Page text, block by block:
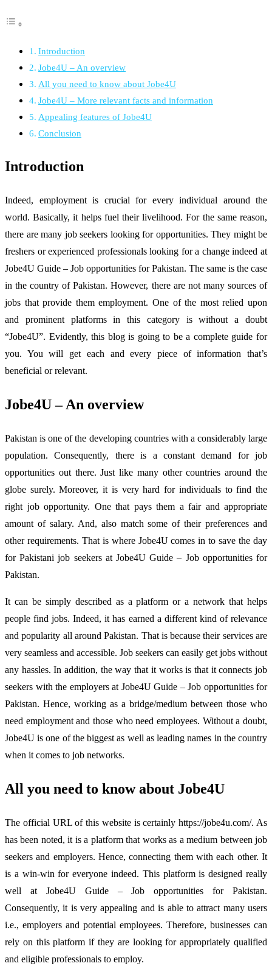
Introduction
Jobe4U – An overview
All you need to know about Jobe4U
Jobe4U – More relevant facts and information
Appealing features of Jobe4U
Conclusion
Introduction
Indeed, employment is crucial for every individual around the
world. Basically, it helps fuel their livelihood. For the same reason,
there are many job seekers looking for opportunities. They might be
freshers or experienced professionals looking for a change indeed at
Jobe4U Guide – Job opportunities for Pakistan. The same is the case
in the country of Pakistan. However, there are not many sources of
jobs that provide them employment. One of the most relied upon
and prominent platforms in this category is without a doubt
“Jobe4U”. Evidently, this blog is going to be a complete guide for
you. You will get each and every piece of information that’s
beneficial or relevant.
Jobe4U – An overview
Pakistan is one of the developing countries with a considerably large
population. Consequently, there is a constant demand for job
opportunities out there. Just like many other countries around the
globe surely. Moreover, it is very hard for individuals to find the
right job opportunity. One that pays them a fair and appropriate
amount of salary. And, also match some of their preferences and
other requirements. That is where Jobe4U comes in to save the day
for Pakistani job seekers at Jobe4U Guide – Job opportunities for
Pakistan.
It can be simply described as a platform or a network that helps
people find jobs. Indeed, it has earned a different kind of relevance
and popularity all around Pakistan. That is because their services are
very seamless and accessible. Job seekers can easily get jobs without
any hassles. In addition, the way that it works is that it connects job
seekers with the employers at Jobe4U Guide – Job opportunities for
Pakistan. Hence, working as a bridge/medium between those who
need employment and those who need employees. Without a doubt,
Jobe4U is one of the biggest as well as leading names in the country
when it comes to job networks.
All you need to know about Jobe4U
The official URL of this website is certainly https://jobe4u.com/. As
has been noted, it is a platform that works as a medium between job
seekers and employers. Hence, connecting them with each other. It
is a win-win for everyone indeed. This platform is designed really
well at Jobe4U Guide – Job opportunities for Pakistan.
Consequently, it is very appealing and is able to attract many users
i.e., employers and potential employees. Therefore, businesses can
rely on this platform if they are looking for appropriately qualified
and eligible professionals to employ.